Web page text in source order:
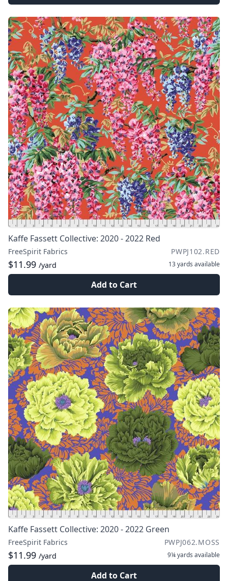
Kaffe Fassett Collective: 2020 - 2022 Red
FreeSpirit Fabrics PWPJ102.RED
$11.99 /yard 13 yards available
Add to Cart
Kaffe Fassett Collective: 2020 - 2022 Green
FreeSpirit Fabrics PWPJ062.MOSS
$11.99 /yard 9¼ yards available
Add to Cart